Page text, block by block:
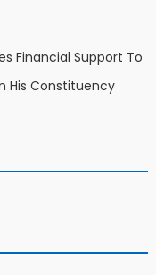
Financial Support To
His Constituency